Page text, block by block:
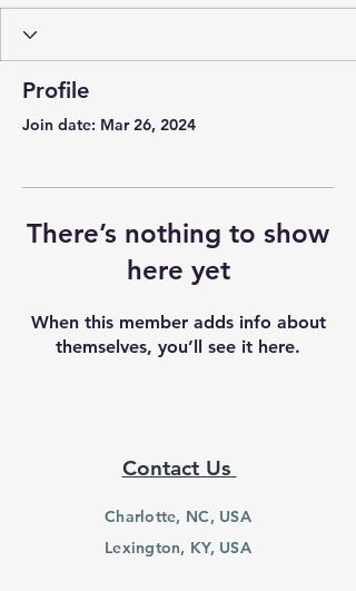
Profile
Join date: Mar 26, 2024
There’s nothing to show
here yet
When this member adds info about
themselves, you’ll see it here.
Contact Us
Charlotte, NC, USA
Lexington, KY, USA